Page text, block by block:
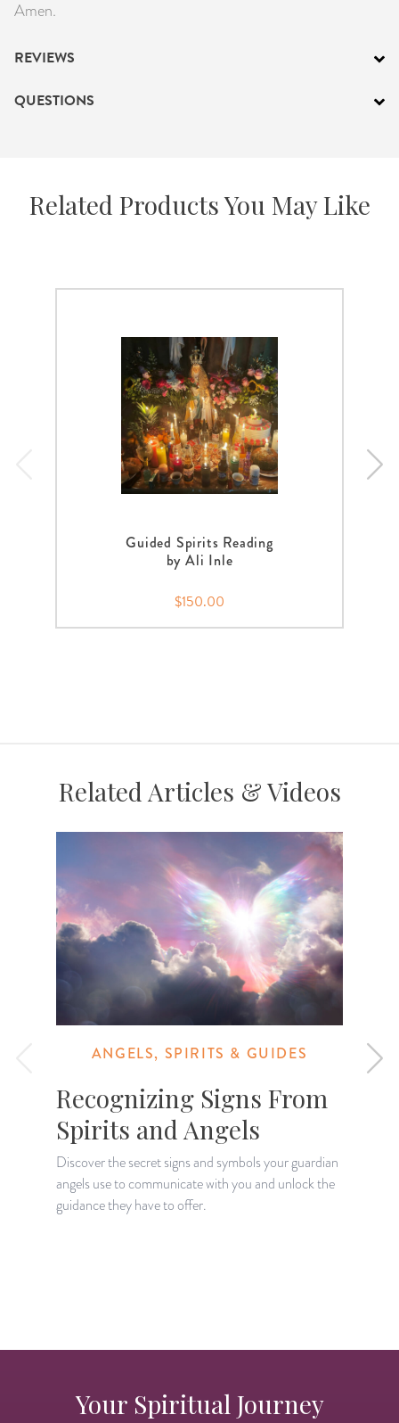
Amen.
REVIEWS
QUESTIONS
Related Products You May Like
Guided Spirits Reading
by Ali Inle
$150.00
Related Articles & Videos
ANGELS, SPIRITS & GUIDES
Recognizing Signs From
Spirits and Angels
Discover the secret signs and symbols your guardian
angels use to communicate with you and unlock the
guidance they have to offer.
Your Spiritual Journey